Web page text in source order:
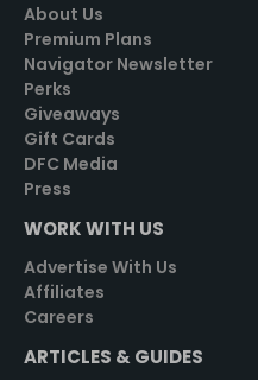
About Us
Premium Plans
Navigator Newsletter
Perks
Giveaways
Gift Cards
DFC Media
Press
WORK WITH US
Advertise With Us
Affiliates
Careers
ARTICLES & GUIDES